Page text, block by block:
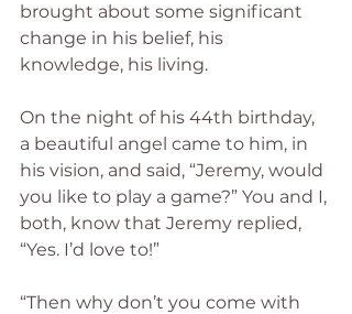
brought about some significant
change in his belief, his
knowledge, his living.
On the night of his 44th birthday,
a beautiful angel came to him, in
his vision, and said, “Jeremy, would
you like to play a game?” You and I,
both, know that Jeremy replied,
“Yes. I’d love to!”
“Then why don’t you come with